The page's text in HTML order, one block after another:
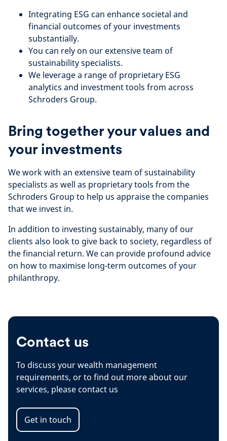
Integrating ESG can enhance societal and
financial outcomes of your investments
substantially.
You can rely on our extensive team of
sustainability specialists.
We leverage a range of proprietary ESG
analytics and investment tools from across
Schroders Group.
Bring together your values and
your investments
We work with an extensive team of sustainability
specialists as well as proprietary tools from the
Schroders Group to help us appraise the companies
that we invest in.
In addition to investing sustainably, many of our
clients also look to give back to society, regardless of
the financial return. We can provide profound advice
on how to maximise long-term outcomes of your
philanthropy.
Contact us
To discuss your wealth management
requirements, or to find out more about our
services, please contact us
Get in touch